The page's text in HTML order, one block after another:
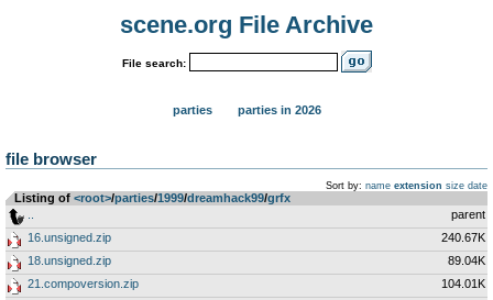
scene.org File Archive
File search:
parties parties in 2026
file browser
Sort by: name extension size date
Listing of <root>­/­parties­/­1999­/­dreamhack99­/­grfx
parent
16.unsigned.zip
240.67K
18.unsigned.zip
89.04K
21.compoversion.zip
104.01K